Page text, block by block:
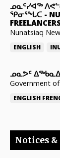
ᓄᓇᑦᓯᐊᖅ
ᕿᓂᕐᖓᑕ -
Nunatsiaq
ENGLISH
ᓄᓇᕗᑦ
Government
ENGLISH
Notices